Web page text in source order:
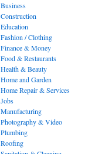
Business
Construction
Education
Fashion / Clothing
Finance & Money
Food & Restaurants
Health & Beauty
Home and Garden
Home Repair & Services
Jobs
Manufacturing
Photography & Video
Plumbing
Roofing